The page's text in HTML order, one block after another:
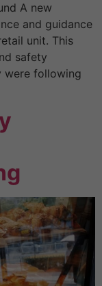
A new
and guidance
unit. This
safety
were following